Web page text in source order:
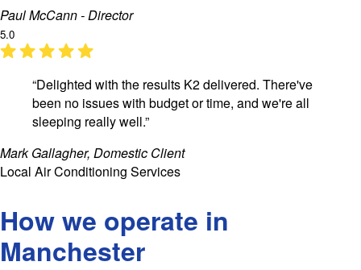
Paul McCann - Director
5.0
“Delighted with the results K2 delivered. There've
been no issues with budget or time, and we're all
sleeping really well.”
Mark Gallagher, Domestic Client
Local Air Conditioning Services
How we operate in
Manchester